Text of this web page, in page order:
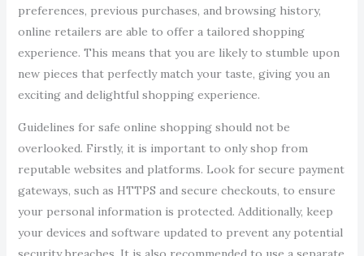
preferences, previous purchases, and browsing history,
online retailers are able to offer a tailored shopping
experience. This means that you are likely to stumble upon
new pieces that perfectly match your taste, giving you an
exciting and delightful shopping experience.
Guidelines for safe online shopping should not be
overlooked. Firstly, it is important to only shop from
reputable websites and platforms. Look for secure payment
gateways, such as HTTPS and secure checkouts, to ensure
your personal information is protected. Additionally, keep
your devices and software updated to prevent any potential